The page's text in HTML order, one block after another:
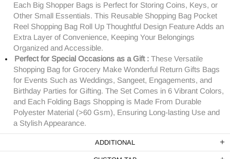
Each Big Shopper Bags is Perfect for Storing Coins, Keys, or
Other Small Essentials. This Reusable Shopping Bag Pocket
Reel Shopping Bag Roll Up Thoughtful Design Feature Adds an
Extra Layer of Convenience, Keeping Your Belongings
Organized and Accessible.
Perfect for Special Occasions as a Gift : These Versatile
Shopping Bag for Grocery Make Wonderful Return Gifts Bags
for Events Such as Weddings, Sangeet, Engagements, and
Birthday Parties for Gifting. The Set Comes in 6 Vibrant Colors,
and Each Folding Bags Shopping is Made From Durable
Polyester Material (>60 Gsm), Ensuring Long-lasting Use and
a Stylish Appearance.
ADDITIONAL